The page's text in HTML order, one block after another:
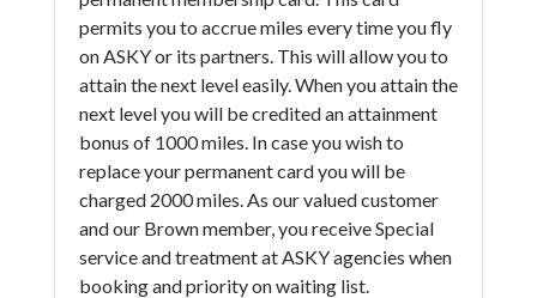
permits you to accrue miles every time you fly
on ASKY or its partners. This will allow you to
attain the next level easily. When you attain the
next level you will be credited an attainment
bonus of 1000 miles. In case you wish to
replace your permanent card you will be
charged 2000 miles. As our valued customer
and our Brown member, you receive Special
service and treatment at ASKY agencies when
booking and priority on waiting list.